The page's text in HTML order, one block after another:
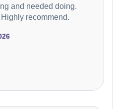
and needed doing.
recommend.